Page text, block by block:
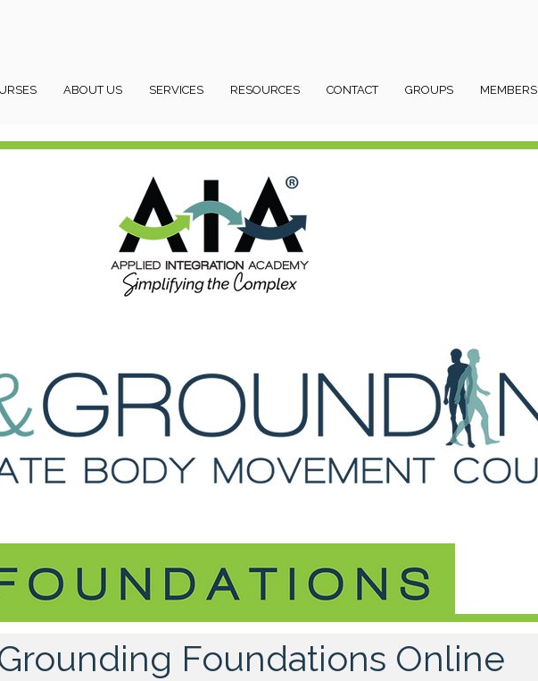
ABOUT US SERVICES RESOURCES CONTACT GROUPS MEMBERS
Foundations Online